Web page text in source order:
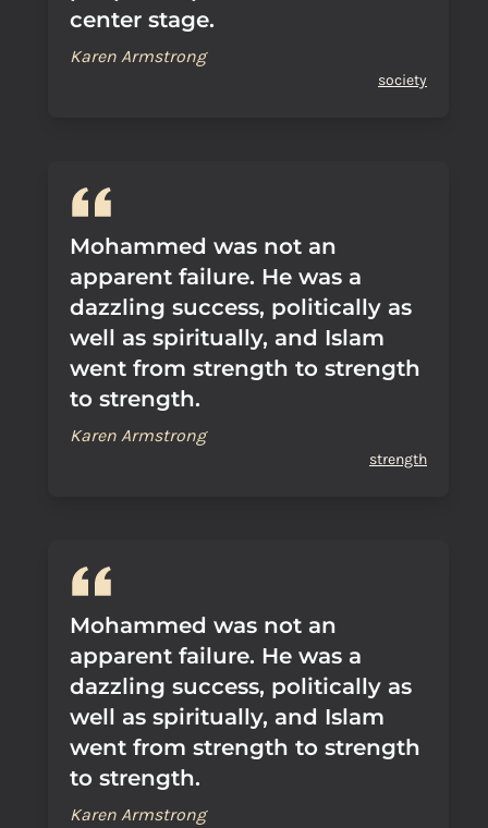
center stage.
Karen Armstrong
society
Mohammed was not an
apparent failure. He was a
dazzling success, politically as
well as spiritually, and Islam
went from strength to strength
to strength.
Karen Armstrong
strength
Mohammed was not an
apparent failure. He was a
dazzling success, politically as
well as spiritually, and Islam
went from strength to strength
to strength.
Karen Armstrong